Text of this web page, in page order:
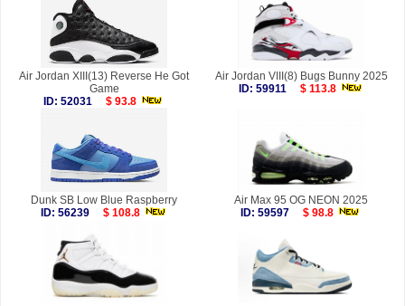
Air Jordan XIII(13) Reverse He Got
Game
ID: 52031
$ 93.8
Air Jordan VIII(8) Bugs Bunny 2025
ID: 59911
$ 113.8
Dunk SB Low Blue Raspberry
ID: 56239
$ 108.8
Air Max 95 OG NEON 2025
ID: 59597
$ 98.8